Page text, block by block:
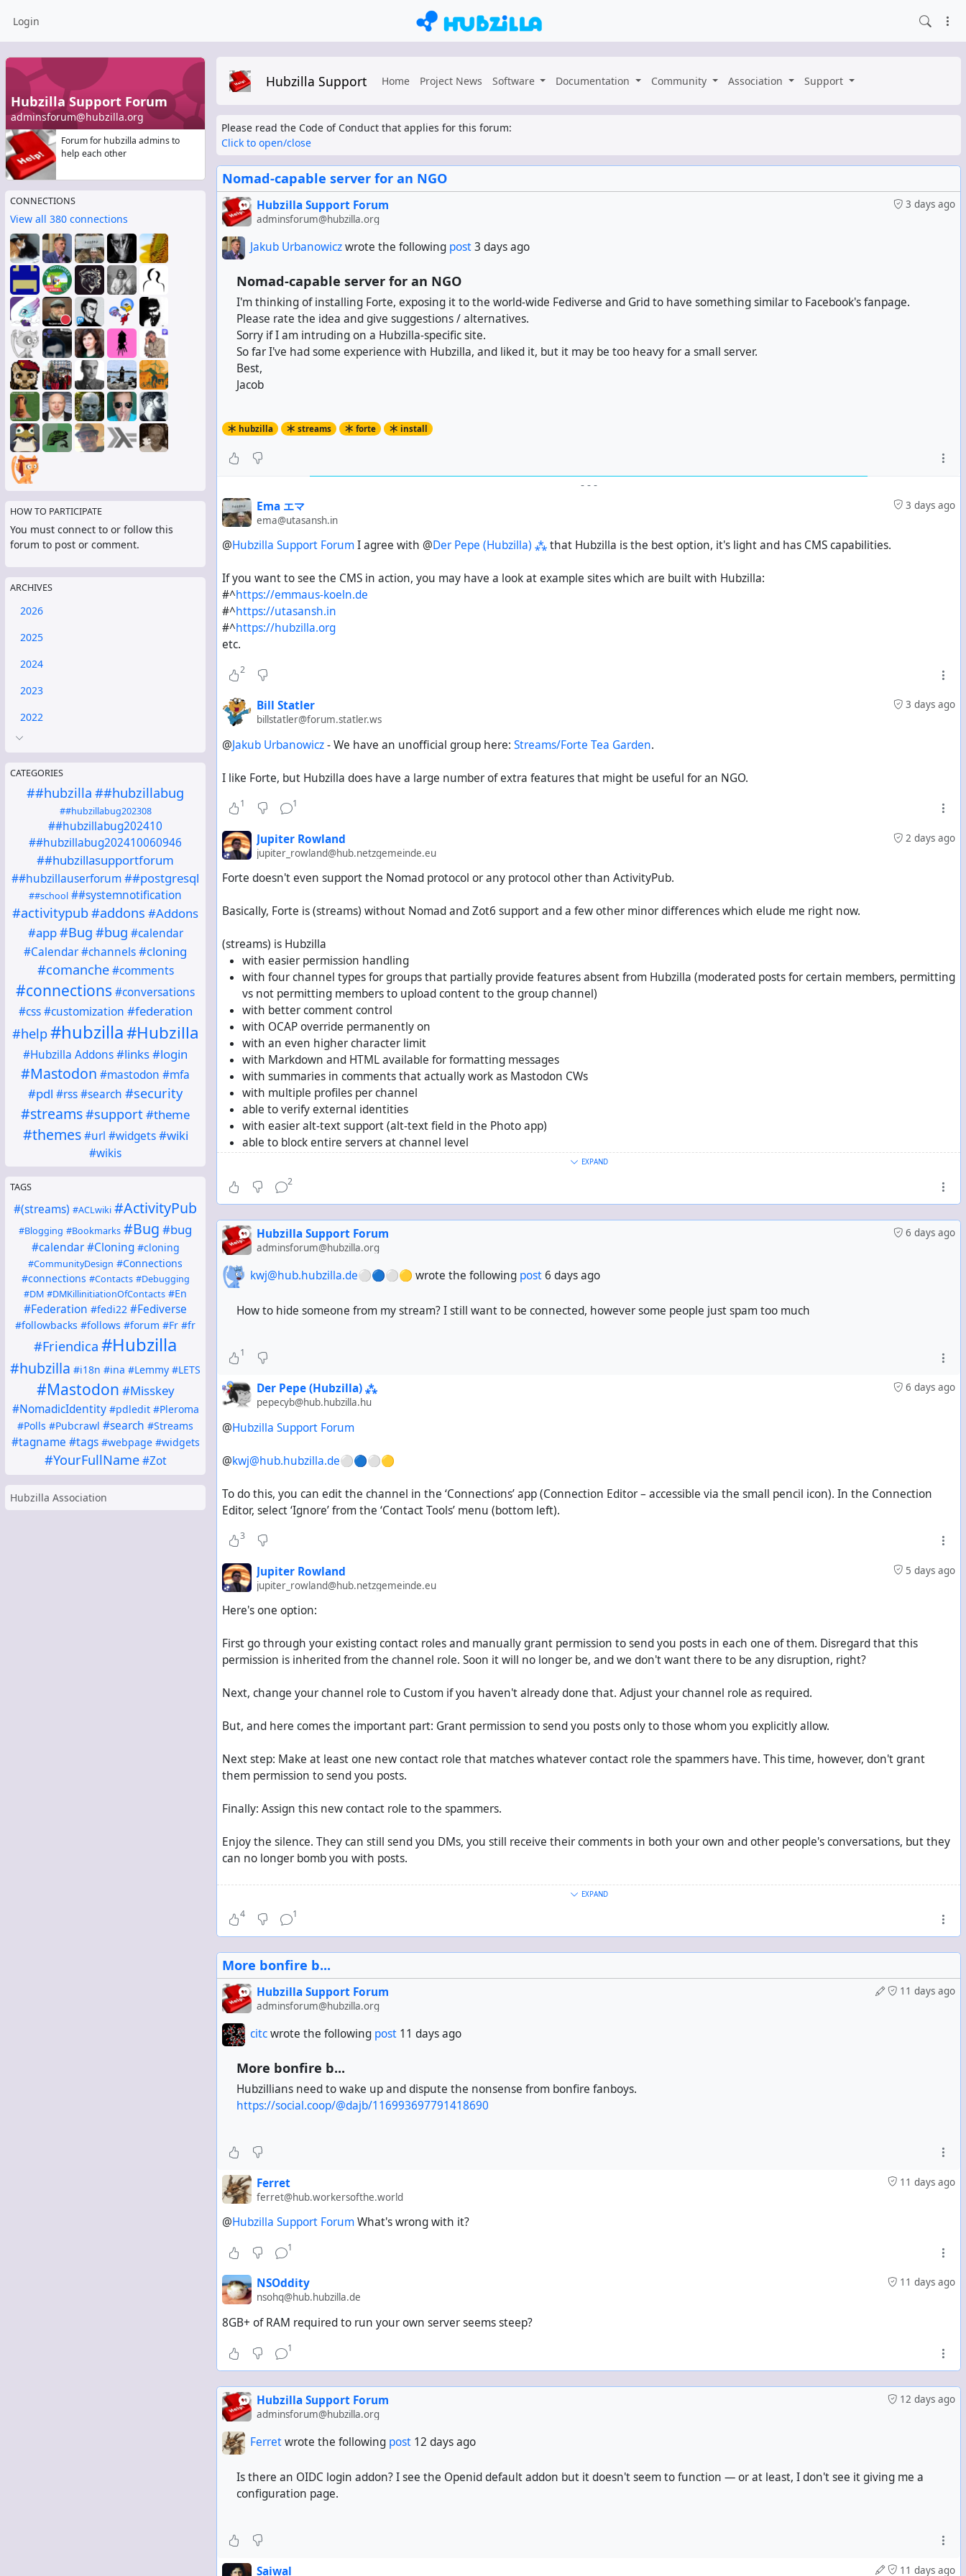
Login
Hubzilla Support Forum
adminsforum@hubzilla.org
Forum for hubzilla admins to
help each other
CONNECTIONS
View all 380 connections
HOW TO PARTICIPATE
You must connect to or follow this
forum to post or comment.
ARCHIVES
2026
2025
2024
2023
2022
CATEGORIES
##hubzilla ##hubzillabug
##hubzillabug202308
##hubzillabug202410
##hubzillabug202410060946
##hubzillasupportforum
##hubzillauserforum##postgresql
##school ##systemnotification
#activitypub#addons #Addons
#app#Bug #bug #calendar
#Calendar#channels#cloning
#comanche #comments
#connections #conversations
#css #customization #federation
#help#hubzilla#Hubzilla
#Hubzilla Addons#links#login
#Mastodon #mastodon #mfa
#pdl #rss#search #security
#streams#support#theme
#themes #url #widgets #wiki
#wikis
TAGS
#(streams) #ACLwiki #ActivityPub
#Blogging #Bookmarks #Bug #bug
#calendar #Cloning #cloning
#CommunityDesign #Connections
#connections #Contacts #Debugging
#DM #DMKillinitiationOfContacts #En
#Federation #fedi22 #Fediverse
#followbacks #follows #forum #Fr #fr
#Friendica #Hubzilla
#hubzilla #i18n #ina #Lemmy #LETS
#Mastodon #Misskey
#NomadicIdentity #pdledit #Pleroma
#Polls #Pubcrawl #search #Streams
#tagname #tags #webpage #widgets
#YourFullName #Zot
Hubzilla Association
Hubzilla Support Home Project News Software Documentation Community Association Support
Please read the Code of Conduct that applies for this forum:
Click to open/close
Nomad-capable server for an NGO
3 days ago
Hubzilla Support Forum
adminsforum@hubzilla.org
Jakub Urbanowiczwrote the following post3 days ago
Nomad-capable server for an NGO
I'm thinking of installing Forte, exposing it to the world-wide Fediverse and Grid to have something similar to Facebook's fanpage.
Please rate the idea and give suggestions / alternatives.
Sorry if I am intruding on a Hubzilla-specific site.
So far I've had some experience with Hubzilla, and liked it, but it may be too heavy for a small server.
Best,
Jacob
hubzilla streams forte install
- - -
3 days ago
Ema エマ
ema@utasansh.in
@Hubzilla Support ForumI agree with @Der Pepe (Hubzilla) ⁂that Hubzilla is the best option, it's light and has CMS capabilities.
If you want to see the CMS in action, you may have a look at example sites which are built with Hubzilla:
#^https://emmaus-koeln.de
#^https://utasansh.in
#^https://hubzilla.org
etc.
2
3 days ago
Bill Statler
billstatler@forum.statler.ws
@Jakub Urbanowicz- We have an unofficial group here: Streams/Forte Tea Garden.
I like Forte, but Hubzilla does have a large number of extra features that might be useful for an NGO.
1 1
2 days ago
Jupiter Rowland
jupiter_rowland@hub.netzgemeinde.eu
Forte doesn't even support the Nomad protocol or any protocol other than ActivityPub.
Basically, Forte is (streams) without Nomad and Zot6 support and a few other minor differences which elude me right now.
(streams) is Hubzilla
with easier permission handling
with four channel types for groups that partially provide features absent from Hubzilla (moderated posts for certain members, permitting
vs not permitting members to upload content to the group channel)
with better comment control
with OCAP override permanently on
with an even higher character limit
with Markdown and HTML available for formatting messages
with summaries in comments that actually work as Mastodon CWs
with multiple profiles per channel
able to verify external identities
with easier alt-text support (alt-text field in the Photo app)
able to block entire servers at channel level
able to block entire server applications (e.g. Threads, Mastodon) at admin level
with ActivityPub built into the core and on by default
understanding decentralised identities as per FEP-ef61
optionally able to receive entire conversations around comments made by contacts
but
without diaspora* support
without an RSS/Atom aggregator
without crossposters to Dreamwidth, Libertree, LiveJournal and WordPress
without planning cards
without OpenStreetMap support
without support for the CalDAV calendar in the event calendar frontend
without modern third-party themes like AdminLTE or Solidified (for now)
EXPAND
2
6 days ago
Hubzilla Support Forum
adminsforum@hubzilla.org
kwj@hub.hubzilla.de⚪🔵⚪🟡 wrote the following post6 days ago
How to hide someone from my stream? I still want to be connected, however some people just spam too much
1
6 days ago
Der Pepe (Hubzilla) ⁂
pepecyb@hub.hubzilla.hu
@Hubzilla Support Forum
@kwj@hub.hubzilla.de⚪🔵⚪🟡
To do this, you can edit the channel in the ‘Connections’ app (Connection Editor – accessible via the small pencil icon). In the Connection
Editor, select ‘Ignore’ from the ‘Contact Tools’ menu (bottom left).
3
5 days ago
Jupiter Rowland
jupiter_rowland@hub.netzgemeinde.eu
Here's one option:
First go through your existing contact roles and manually grant permission to send you posts in each one of them. Disregard that this
permission is inherited from the channel role. Soon it will no longer be, and we don't want there to be any disruption, right?
Next, change your channel role to Custom if you haven't already done that. Adjust your channel role as required.
But, and here comes the important part: Grant permission to send you posts only to those whom you explicitly allow.
Next step: Make at least one new contact role that matches whatever contact role the spammers have. This time, however, don't grant
them permission to send you posts.
Finally: Assign this new contact role to the spammers.
Enjoy the silence. They can still send you DMs, you still receive their comments in both your own and other people's conversations, but they
can no longer bomb you with posts.
Activate the option to have filters per contact.
Then go to everyone who spams you with repeats and add the following to the blacklist:
This keeps repeats from these contacts out.
EXPAND
4 1
More bonfire b...
11 days ago
Hubzilla Support Forum
adminsforum@hubzilla.org
citcwrote the following post 11 days ago
More bonfire b...
Hubzillians need to wake up and dispute the nonsense from bonfire fanboys.
https://social.coop/@dajb/116993697791418690
11 days ago
Ferret
ferret@hub.workersofthe.world
@Hubzilla Support ForumWhat's wrong with it?
1
11 days ago
NSOddity
nsohq@hub.hubzilla.de
8GB+ of RAM required to run your own server seems steep?
1
12 days ago
Hubzilla Support Forum
adminsforum@hubzilla.org
Ferretwrote the following post 12 days ago
Is there an OIDC login addon? I see the Openid default addon but it doesn't seem to function — or at least, I don't see it giving me a
configuration page.
11 days ago
Saiwal